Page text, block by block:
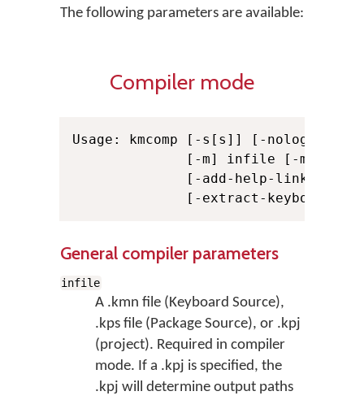
The following parameters are available:
Compiler mode
Usage: kmcomp [-s[s]] [-nologo]
[-m] infile [-m
              [-add-help-link path]
General compiler parameters
infile
A .kmn file (Keyboard Source),
.kps file (Package Source), or .kpj
(project). Required in compiler
mode. If a .kpj is specified, the
.kpj will determine output paths